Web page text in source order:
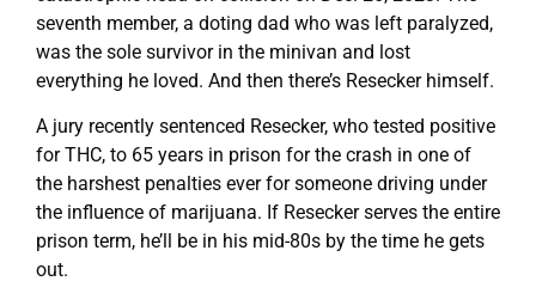
seventh member, a doting dad who was left paralyzed,
was the sole survivor in the minivan and lost
everything he loved. And then there’s Resecker himself.
A jury recently sentenced Resecker, who tested positive
for THC, to 65 years in prison for the crash in one of
the harshest penalties ever for someone driving under
the influence of marijuana. If Resecker serves the entire
prison term, he’ll be in his mid-80s by the time he gets
out.